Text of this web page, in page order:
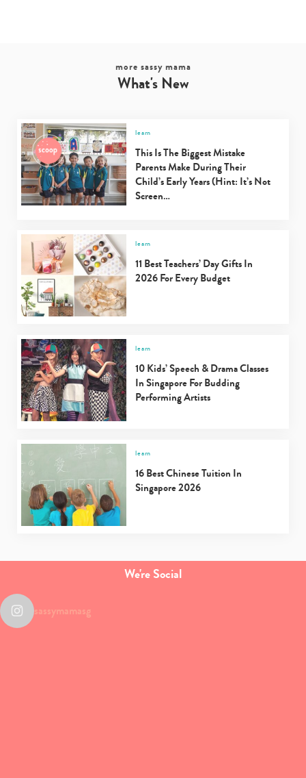
more sassy mama
What's New
learn
This Is The Biggest Mistake
Parents Make During Their
Child’s Early Years (Hint: It’s Not
Screen…
learn
11 Best Teachers’ Day Gifts In
2026 For Every Budget
learn
10 Kids’ Speech & Drama Classes
In Singapore For Budding
Performing Artists
learn
16 Best Chinese Tuition In
Singapore 2026
We're Social
sassymamasg